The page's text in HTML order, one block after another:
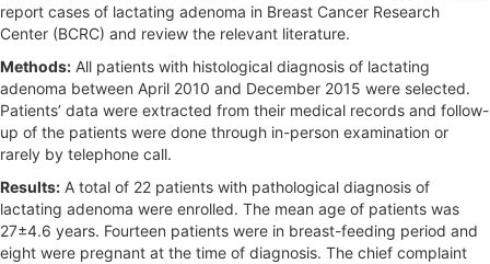
report cases of lactating adenoma in Breast Cancer Research
Center (BCRC) and review the relevant literature.
Methods: All patients with histological diagnosis of lactating
adenoma between April 2010 and December 2015 were selected.
Patients’ data were extracted from their medical records and follow-
up of the patients were done through in-person examination or
rarely by telephone call.
Results: A total of 22 patients with pathological diagnosis of
lactating adenoma were enrolled. The mean age of patients was
27±4.6 years. Fourteen patients were in breast-feeding period and
eight were pregnant at the time of diagnosis. The chief complaint